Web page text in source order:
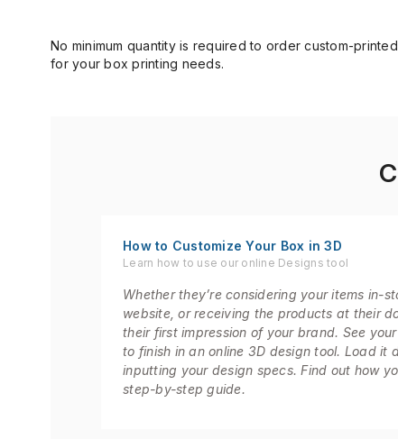
No minimum quantity is required to order custom-
for your box printing needs.
How to Customize Your Box in 3D
Learn how to use our online Designs tool
Whether they’re considering your items in-
website, or receiving the products at their
their first impression of your brand. See
to finish in an online 3D design tool. Load it
inputting your design specs. Find out how
step-by-step guide.